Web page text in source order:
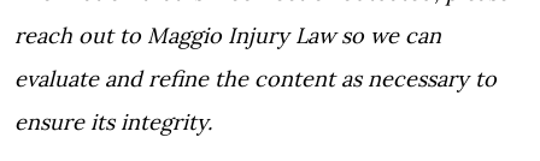
reach out to Maggio Injury Law so we can
evaluate and refine the content as necessary to
ensure its integrity.